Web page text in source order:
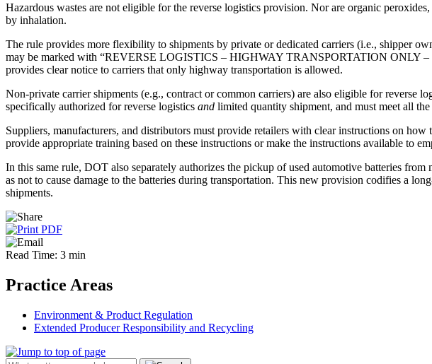
Hazardous wastes are not eligible for the reverse logistics provision. Nor are organic
by inhalation.
The rule provides more flexibility to shipments by private or dedicated carriers (i.e., shipper
may be marked with “REVERSE LOGISTICS – HIGHWAY TRANSPORTATION ONLY –
provides clear notice to carriers that only highway transportation is allowed.
Non-private carrier shipments (e.g., contract or common carriers) are also eligible for reverse
specifically authorized for reverse logistics and limited quantity shipment, and must meet all
Suppliers, manufacturers, and distributors must provide retailers with clear instructions on
provide appropriate training based on these instructions or make the instructions available to
In this same rule, DOT also separately authorizes the pickup of used automotive batteries
as not to cause damage to the batteries during transportation. This new provision codifies a
shipments.
Read Time: 3 min
Practice Areas
Environment & Product Regulation
Extended Producer Responsibility and Recycling